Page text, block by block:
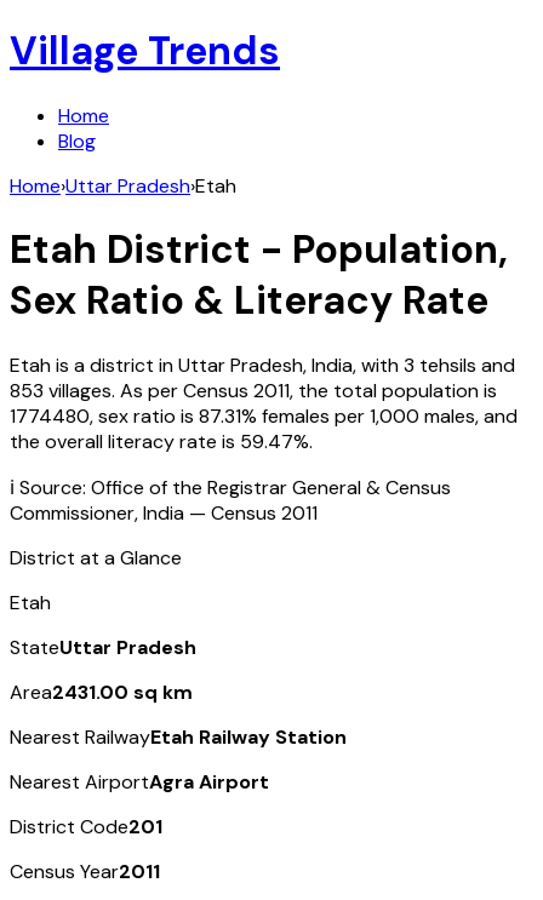
Village Trends
Home
Blog
Home›Uttar Pradesh›Etah
Etah District - Population,
Sex Ratio & Literacy Rate
Etahis a district inUttar Pradesh,India, with3 tehsils and
853 villages. As per Census 2011, the total population is
1774480, sex ratio is 87.31% females per 1,000 males, and
the overall literacy rate is 59.47%.
ℹ️ Source: Office of the Registrar General & Census
Commissioner, India — Census 2011
District at a Glance
Etah
StateUttar Pradesh
Area2431.00 sq km
Nearest RailwayEtah Railway Station
Nearest AirportAgra Airport
District Code201
Census Year2011